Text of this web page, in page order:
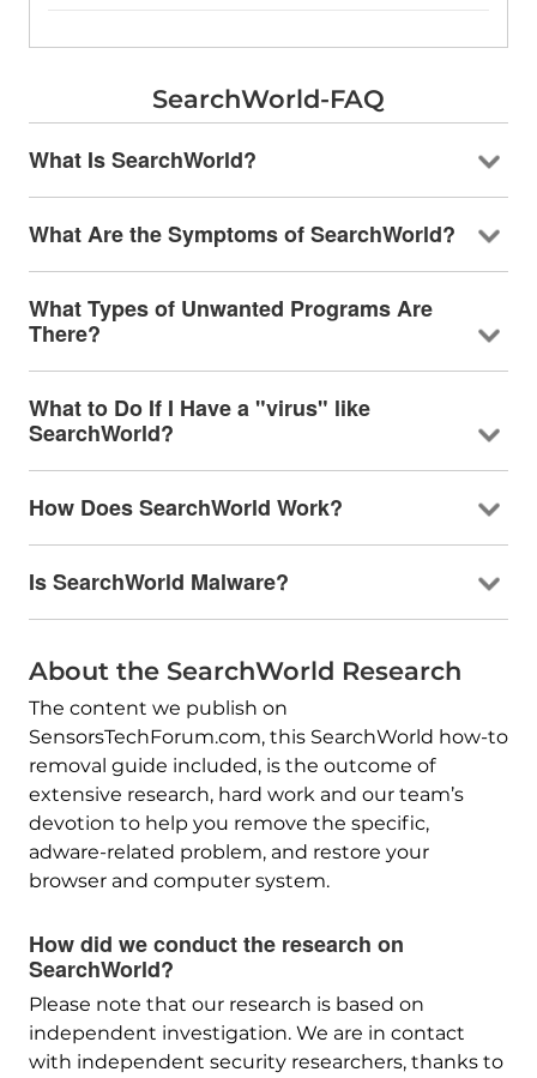
SearchWorld-FAQ
What Is SearchWorld?
What Are the Symptoms of SearchWorld?
What Types of Unwanted Programs Are
There?
What to Do If I Have a "virus" like
SearchWorld?
How Does SearchWorld Work?
Is SearchWorld Malware?
About the SearchWorld Research
The content we publish on
SensorsTechForum.com, this SearchWorld how-to
removal guide included, is the outcome of
extensive research, hard work and our team’s
devotion to help you remove the specific,
adware-related problem, and restore your
browser and computer system.
How did we conduct the research on
SearchWorld?
Please note that our research is based on
independent investigation. We are in contact
with independent security researchers, thanks to